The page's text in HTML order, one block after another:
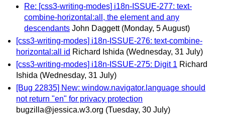
Re: [css3-writing-modes] i18n-ISSUE-277: text-
combine-horizontal:all, the element and any
descendants John Daggett (Monday, 5 August)
[css3-writing-modes] i18n-ISSUE-276: text-combine-
horizontal:all id Richard Ishida (Wednesday, 31 July)
[css3-writing-modes] i18n-ISSUE-275: Digit 1 Richard
Ishida (Wednesday, 31 July)
[Bug 22835] New: window.navigator.language should
not return "en" for privacy protection
bugzilla@jessica.w3.org (Tuesday, 30 July)